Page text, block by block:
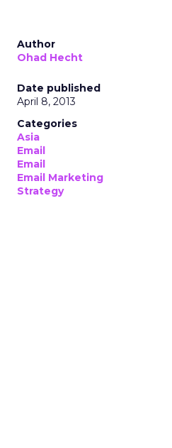
Author
Ohad Hecht
Date published
April 8, 2013
Categories
Asia
Email
Email
Email Marketing
Strategy